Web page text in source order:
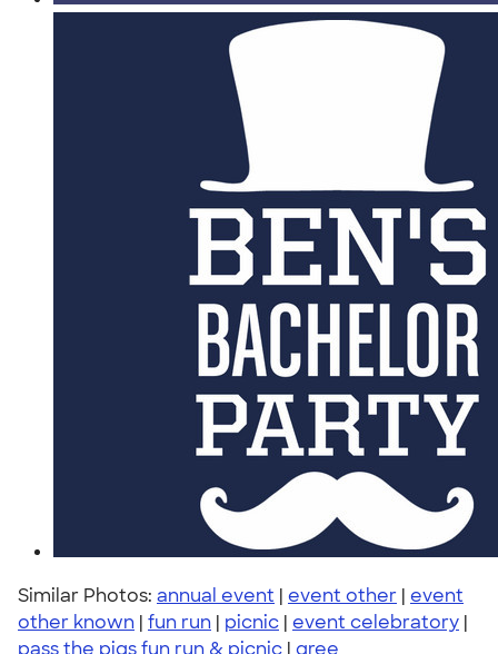
Similar Photos: annual event | event other | event
other known | fun run | picnic | event celebratory |
pass the pigs fun run & picnic | gree